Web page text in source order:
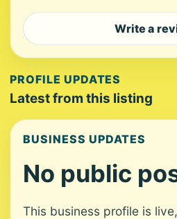
Write a
PROFILE UPDATES
Latest from this listing
BUSINESS UPDATES
No public
This business profile is